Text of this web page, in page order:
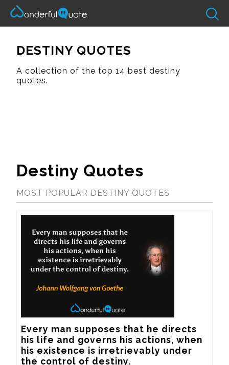
DESTINY QUOTES
A collection of the top 14 best destiny
quotes.
Destiny Quotes
MOST POPULAR DESTINY QUOTES
Every man supposes that he directs
his life and governs his actions, when
his existence is irretrievably under
the control of destiny.